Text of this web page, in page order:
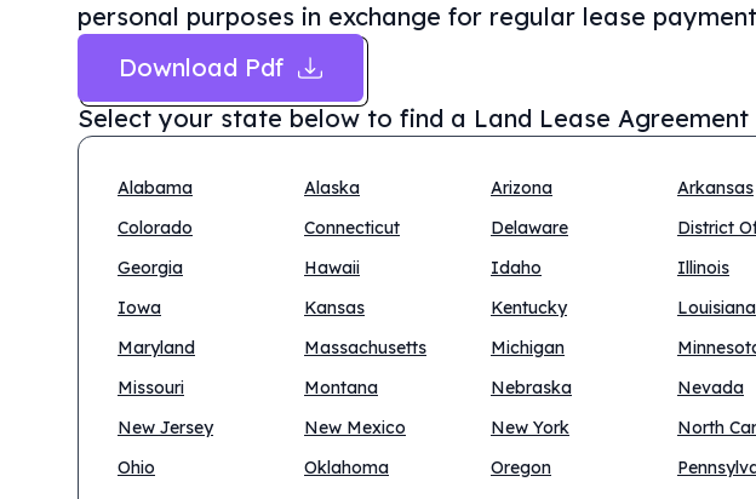
personal purposes in exchange for regular lease
Download Pdf
Select your state below to find a Land Lease Agreement
Alabama Alaska Arizona Arkansas
Colorado
Connecticut Delaware District
Georgia
Hawaii Idaho Illinois
Iowa
Kansas Kentucky Louisiana
Maryland
Massachusetts Michigan
Missouri
Montana Nebraska Nevada
New Jersey
New Mexico New York North
Ohio
Oklahoma Oregon